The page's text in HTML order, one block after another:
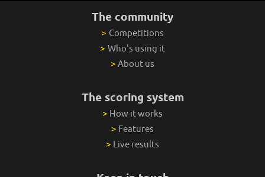
The community
> Competitions
> Who's using it
> About us
The scoring system
> How it works
> Features
> Live results